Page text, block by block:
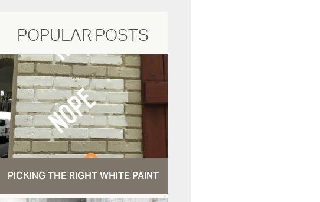
POPULAR POSTS
PICKING THE RIGHT WHITE PAINT